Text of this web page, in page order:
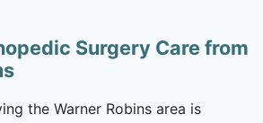
Surgery Care from
the Warner Robins area is